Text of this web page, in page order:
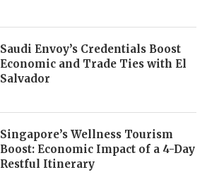
Saudi Envoy’s Credentials Boost
Economic and Trade Ties with El
Salvador
Singapore’s Wellness Tourism
Boost: Economic Impact of a 4-Day
Restful Itinerary